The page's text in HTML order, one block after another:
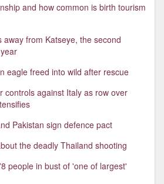
and how common is birth tourism
from Katseye, the second
eagle freed into wild after rescue
controls against Italy as row over
Pakistan sign defence pact
the deadly Thailand shooting
people in bust of 'one of largest'